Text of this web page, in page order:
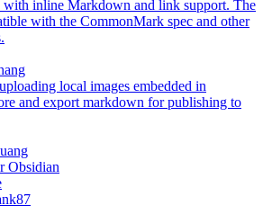
with inline Markdown and link support. The
with the CommonMark spec and other
local images embedded in
and export markdown for publishing to
Obsidian